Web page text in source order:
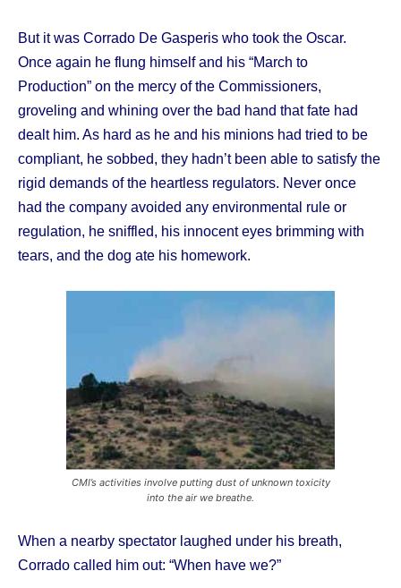
But it was Corrado De Gasperis who took the Oscar.
Once again he flung himself and his “March to
Production” on the mercy of the Commissioners,
groveling and whining over the bad hand that fate had
dealt him. As hard as he and his minions had tried to be
compliant, he sobbed, they hadn’t been able to satisfy the
rigid demands of the heartless regulators. Never once
had the company avoided any environmental rule or
regulation, he sniffled, his innocent eyes brimming with
tears, and the dog ate his homework.
CMI’s activities involve putting dust of unknown toxicity
into the air we breathe.
When a nearby spectator laughed under his breath,
Corrado called him out: “When have we?”